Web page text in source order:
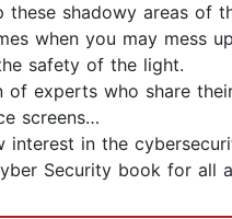
these shadowy areas of
when you may mess
safety of the light.
of experts who share
screens…
interest in the
Security book for all